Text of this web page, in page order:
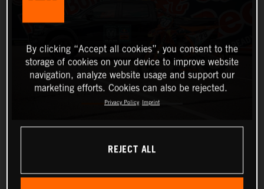
By clicking “Accept all cookies”, you consent to the
storage of cookies on your device to improve website
navigation, analyze website usage and support our
marketing efforts. Cookies can also be rejected.
Privacy Policy Imprint
REJECT ALL